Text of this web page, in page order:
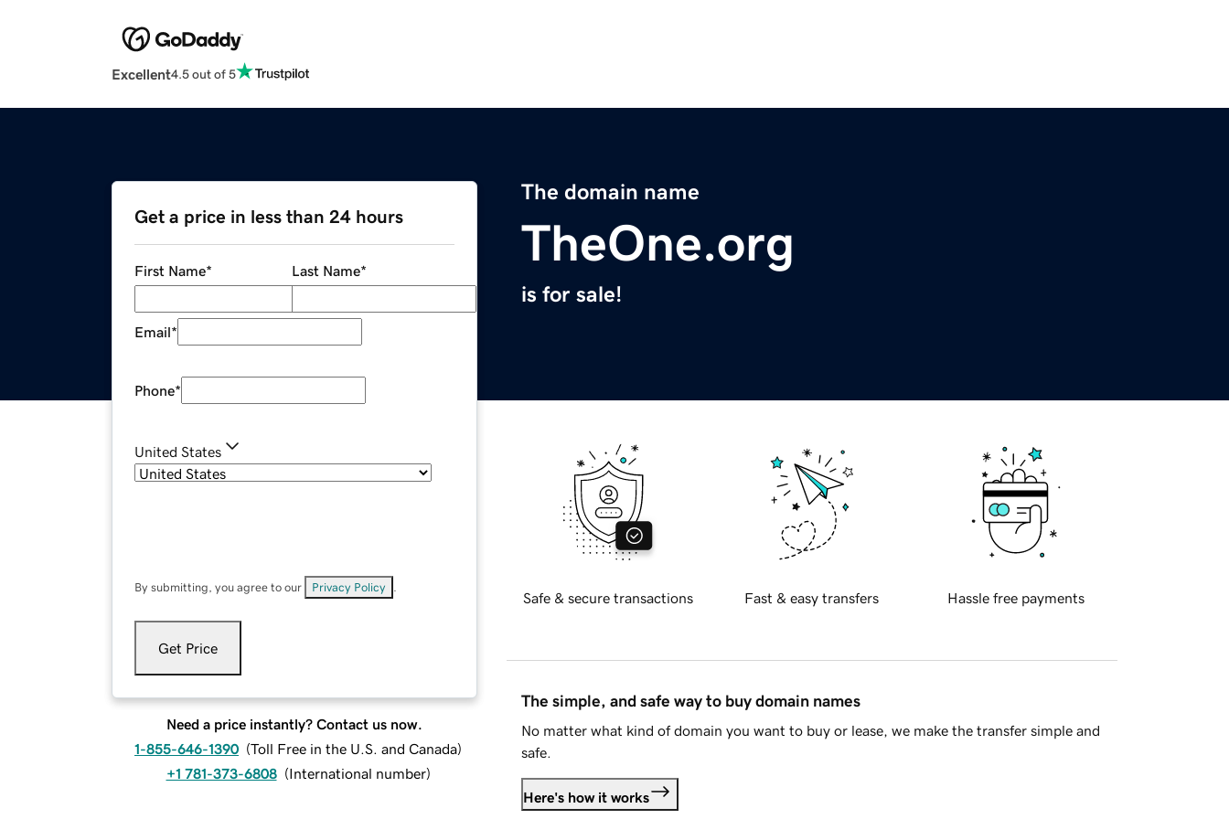
Excellent4.5 out of 5
The domain name
TheOne.org
is for sale!
Get a price in less than 24 hours
First Name* Last Name*
Email*
Phone*
United States
By submitting, you agree to our Privacy Policy
Get Price
Need a price instantly? Contact us now.
1-855-646-1390 (Toll Free in the U.S. and Canada)
+1 781-373-6808 (International number)
Safe & secure transactions Fast & easy transfers Hassle free payments
The simple, and safe way to buy domain names
No matter what kind of domain you want to buy or lease, we make the transfer simple and
safe.
Here's how it works